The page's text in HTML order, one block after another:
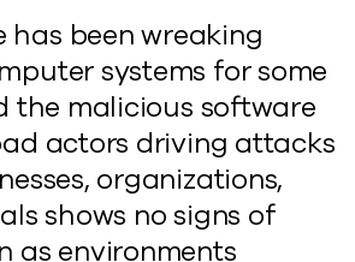
has been wreaking
systems for some
the malicious software
actors driving attacks
organizations,
shows no signs of
as environments